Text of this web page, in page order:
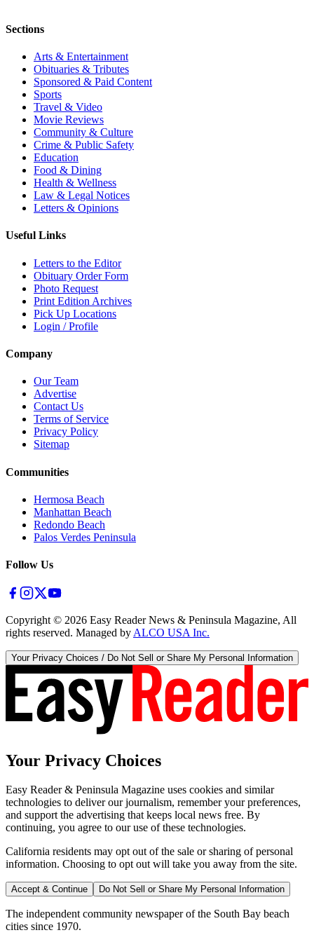
Sections
Arts & Entertainment
Obituaries & Tributes
Sponsored & Paid Content
Sports
Travel & Video
Movie Reviews
Community & Culture
Crime & Public Safety
Education
Food & Dining
Health & Wellness
Law & Legal Notices
Letters & Opinions
Useful Links
Letters to the Editor
Obituary Order Form
Photo Request
Print Edition Archives
Pick Up Locations
Login / Profile
Company
Our Team
Advertise
Contact Us
Terms of Service
Privacy Policy
Sitemap
Communities
Hermosa Beach
Manhattan Beach
Redondo Beach
Palos Verdes Peninsula
Follow Us
Copyright © 2026 Easy Reader News & Peninsula Magazine, All
rights reserved. Managed by ALCO USA Inc.
Your Privacy Choices / Do Not Sell or Share My Personal Information
Your Privacy Choices
Easy Reader & Peninsula Magazine uses cookies and similar
technologies to deliver our journalism, remember your preferences,
and support the advertising that keeps local news free. By
continuing, you agree to our use of these technologies.
California residents may opt out of the sale or sharing of personal
information. Choosing to opt out will take you away from the site.
Accept & Continue Do Not Sell or Share My Personal Information
The independent community newspaper of the South Bay beach
cities since 1970.